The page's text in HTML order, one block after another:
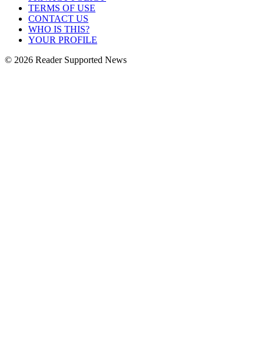
TERMS OF USE
CONTACT US
WHO IS THIS?
YOUR PROFILE
© 2026 Reader Supported News